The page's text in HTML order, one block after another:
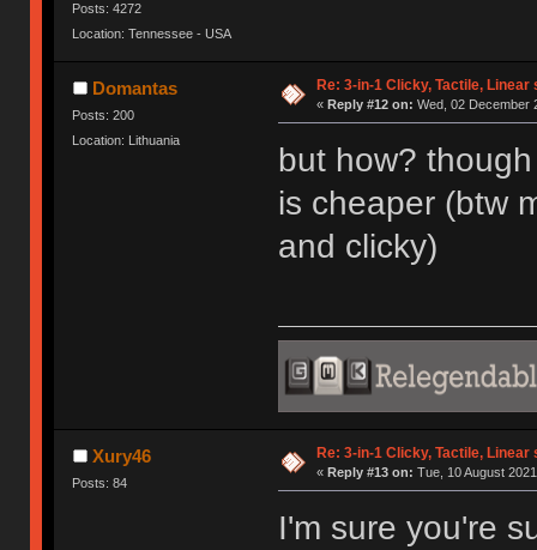
Posts: 4272
Location: Tennessee - USA
Domantas
Posts: 200
Location: Lithuania
Re: 3-in-1 Clicky, Tactile, Linear
« Reply #12 on: Wed, 02 December
but how?
is cheaper (btw
and clicky)
Xury46
Posts: 84
Re: 3-in-1 Clicky, Tactile, Linear
« Reply #13 on: Tue, 10 August
I'm sure you're